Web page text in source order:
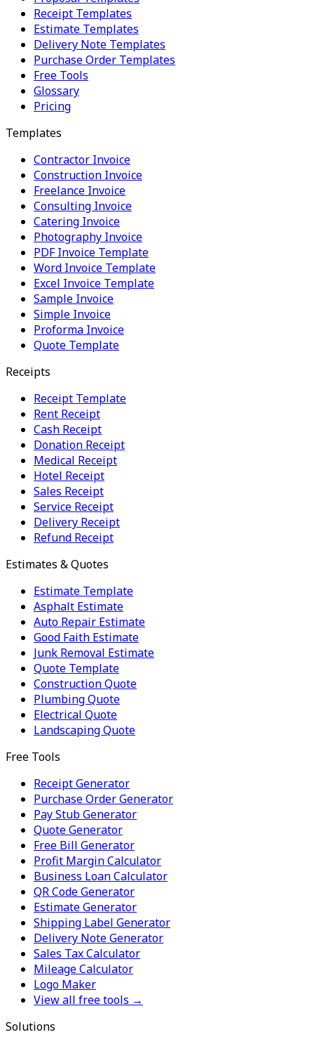
Receipt Templates
Estimate Templates
Delivery Note Templates
Purchase Order Templates
Free Tools
Glossary
Pricing
Templates
Contractor Invoice
Construction Invoice
Freelance Invoice
Consulting Invoice
Catering Invoice
Photography Invoice
PDF Invoice Template
Word Invoice Template
Excel Invoice Template
Sample Invoice
Simple Invoice
Proforma Invoice
Quote Template
Receipts
Receipt Template
Rent Receipt
Cash Receipt
Donation Receipt
Medical Receipt
Hotel Receipt
Sales Receipt
Service Receipt
Delivery Receipt
Refund Receipt
Estimates & Quotes
Estimate Template
Asphalt Estimate
Auto Repair Estimate
Good Faith Estimate
Junk Removal Estimate
Quote Template
Construction Quote
Plumbing Quote
Electrical Quote
Landscaping Quote
Free Tools
Receipt Generator
Purchase Order Generator
Pay Stub Generator
Quote Generator
Free Bill Generator
Profit Margin Calculator
Business Loan Calculator
QR Code Generator
Estimate Generator
Shipping Label Generator
Delivery Note Generator
Sales Tax Calculator
Mileage Calculator
Logo Maker
View all free tools →
Solutions